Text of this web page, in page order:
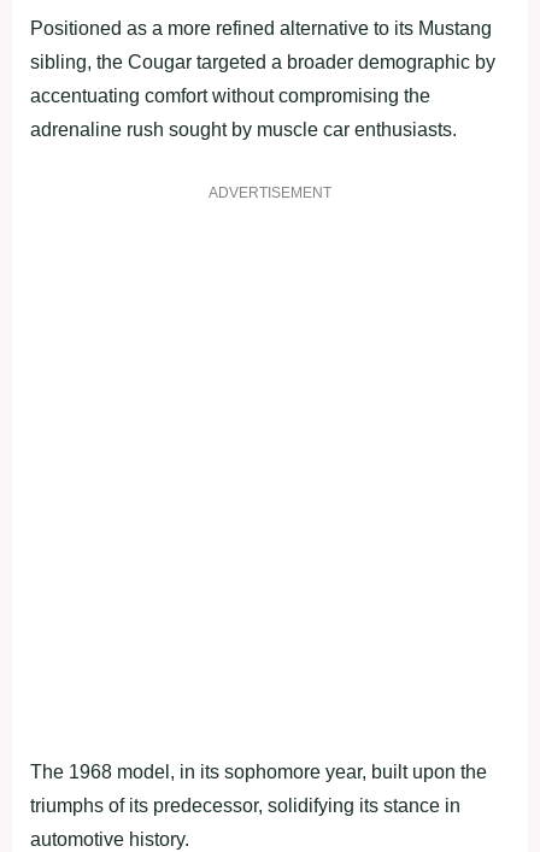
Positioned as a more refined alternative to its Mustang
sibling, the Cougar targeted a broader demographic by
accentuating comfort without compromising the
adrenaline rush sought by muscle car enthusiasts.
ADVERTISEMENT
The 1968 model, in its sophomore year, built upon the
triumphs of its predecessor, solidifying its stance in
automotive history.